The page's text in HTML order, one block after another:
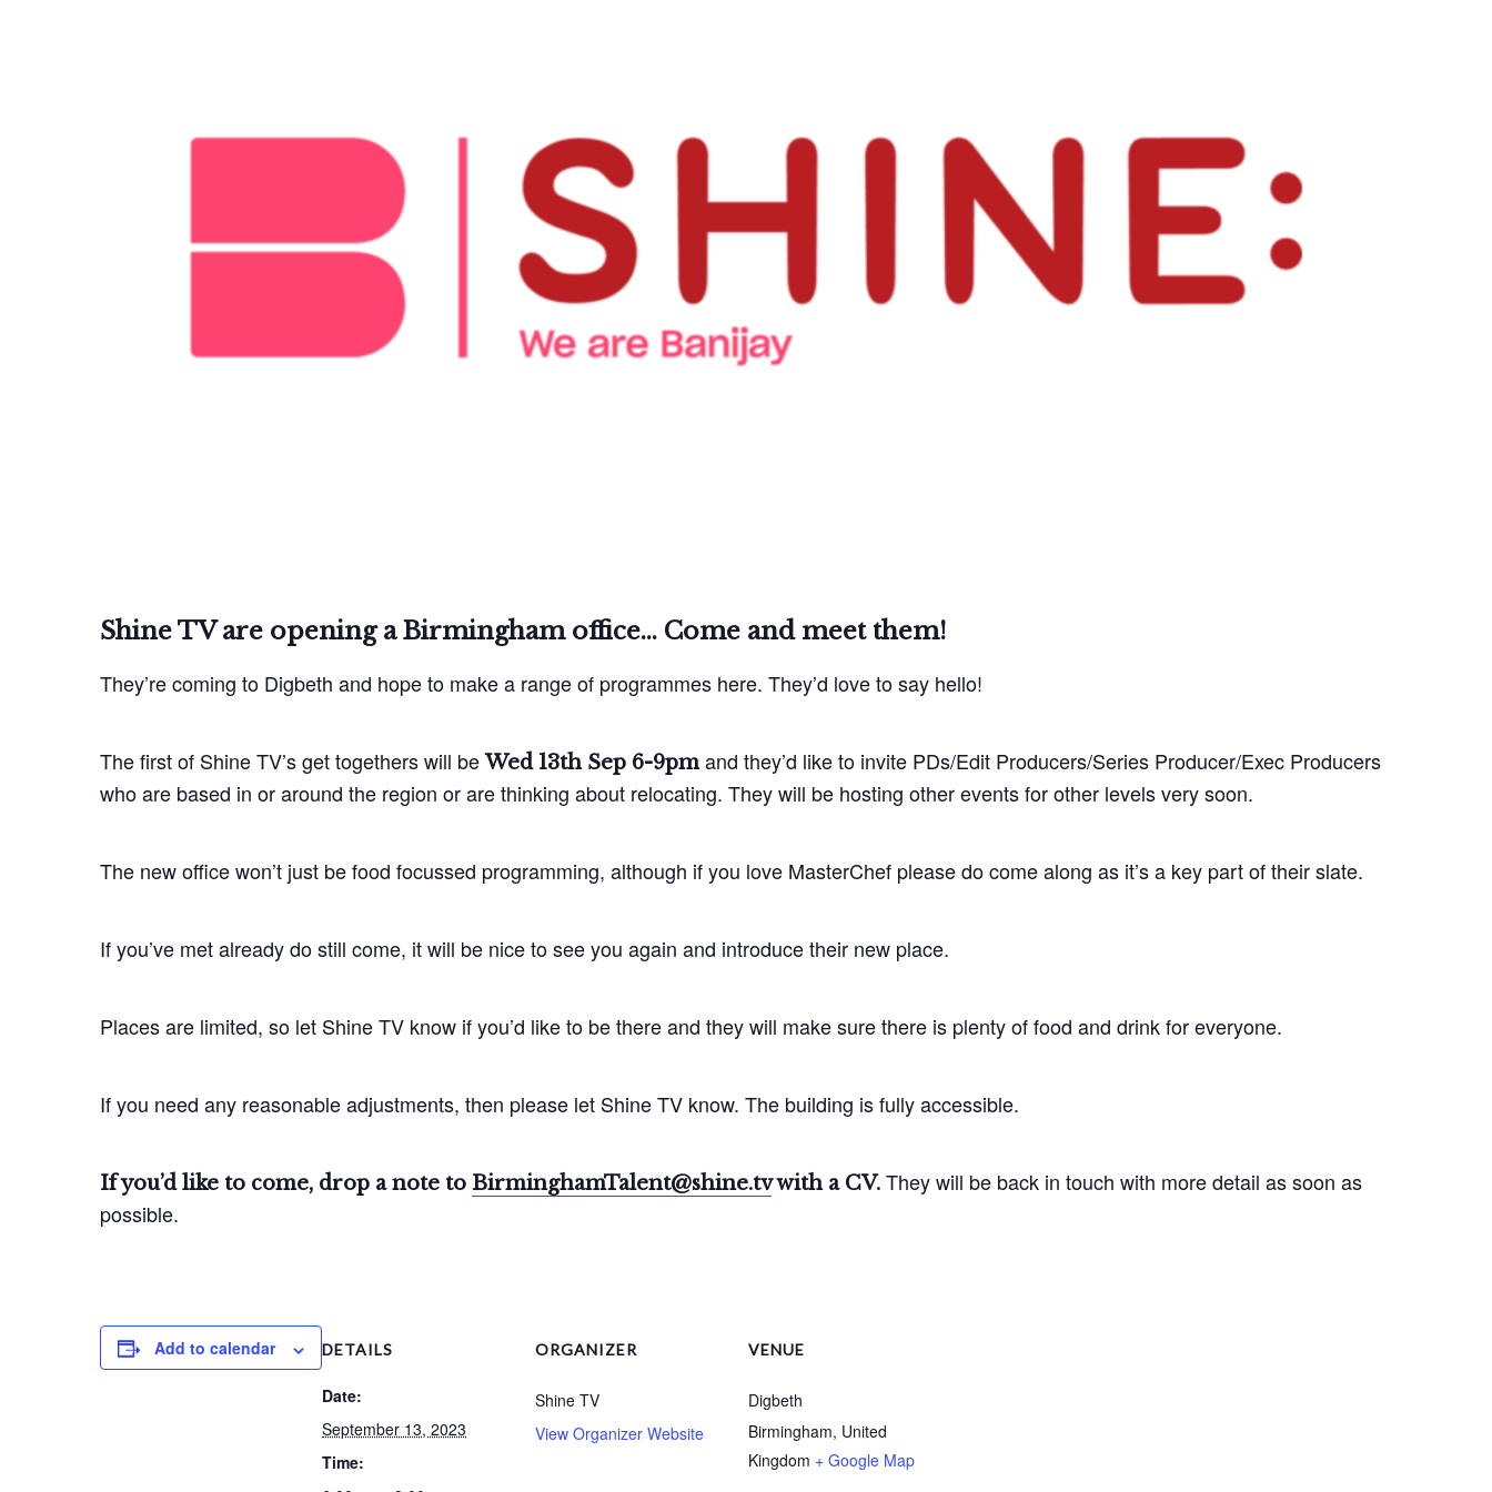
Shine TV are opening a Birmingham office… Come and meet them!
They’re coming to Digbeth and hope to make a range of programmes here. They’d love to say hello!
The first of Shine TV’s get togethers will beWed 13th Sep 6-9pmand they’d like to invite PDs/Edit Producers/Series Producer/Exec Producers
who are based in or around the region or are thinking about relocating. They will be hosting other events for other levels very soon.
The new office won’t just be food focussed programming, although if you love MasterChef please do come along as it’s a key part of their slate.
If you’ve met already do still come, it will be nice to see you again and introduce their new place.
Places are limited, so let Shine TV know if you’d like to be there and they will make sure there is plenty of food and drink for everyone.
If you need any reasonable adjustments, then please let Shine TV know. The building is fully accessible.
If you’d like to come, drop a note to BirminghamTalent@shine.tvwith a CV. They will be back in touch with more detail as soon as
possible.
Add to calendar DETAILS
Date:
September 13, 2023
Time:
ORGANIZER
Shine TV
View Organizer Website
VENUE
Digbeth
Birmingham, United
Kingdom + Google Map